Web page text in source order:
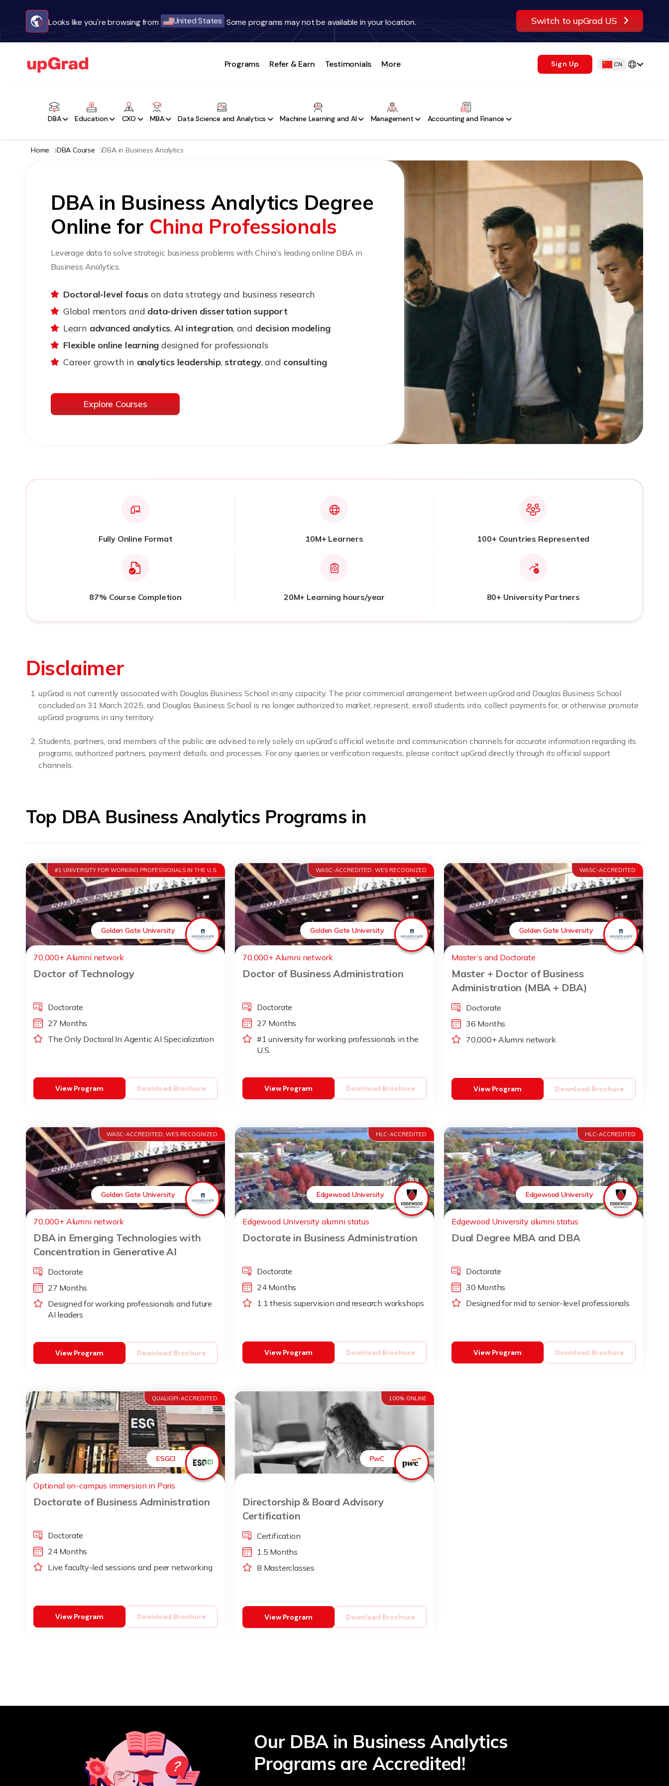
Looks like you're browsing from United States Some programs may not be available in your location. Switch to upGrad US
Programs Refer & Earn Testimonials More Sign Up CN
DBA Education CXO MBA Data Science and Analytics Machine Learning and AI Management Accounting and Finance
Home DBA Course DBA in Business Analytics
DBA in Business Analytics Degree
Online for China Professionals
Leverage data to solve strategic business problems with China’s leading online DBA in
Business Analytics.
Doctoral-level focus on data strategy and business research
Global mentors and data-driven dissertation support
Learn advanced analytics, AI integration, and decision modeling
Flexible online learning designed for professionals
Career growth in analytics leadership, strategy, and consulting
Explore Courses
Fully Online Format 10M+ Learners 100+ Countries Represented
87% Course Completion 20M+ Learning hours/year 80+ University Partners
Disclaimer
upGrad is not currently associated with Douglas Business School in any capacity. The prior commercial arrangement between upGrad and Douglas Business School
concluded on 31 March 2025, and Douglas Business School is no longer authorized to market, represent, enroll students into, collect payments for, or otherwise promote
upGrad programs in any territory.
Students, partners, and members of the public are advised to rely solely on upGrad’s official website and communication channels for accurate information regarding its
programs, authorized partners, payment details, and processes. For any queries or verification requests, please contact upGrad directly through its official support
channels.
Top DBA Business Analytics Programs in
#1 UNIVERSITY FOR WORKING PROFESSIONALS IN THE U.S.
Golden Gate University
70,000+ Alumni network
Doctor of Technology
Doctorate
27 Months
The Only Doctoral In Agentic AI Specialization
Download Brochure
View Program
WASC-ACCREDITED, WES RECOGNIZED
Golden Gate University
70,000+ Alumni network
Doctor of Business Administration
Doctorate
27 Months
#1 university for working professionals in the
U.S.
Download Brochure
View Program
WASC-ACCREDITED
Golden Gate University
Master’s and Doctorate
Master + Doctor of Business
Administration (MBA + DBA)
Doctorate
36 Months
70,000+ Alumni network
Download Brochure
View Program
WASC-ACCREDITED, WES RECOGNIZED
Golden Gate University
70,000+ Alumni network
DBA in Emerging Technologies with
Concentration in Generative AI
Doctorate
27 Months
Designed for working professionals and future
AI leaders
Download Brochure
View Program
HLC-ACCREDITED
Edgewood University
Edgewood University alumni status
Doctorate in Business Administration
Doctorate
24 Months
1:1 thesis supervision and research workshops
Download Brochure
View Program
HLC-ACCREDITED
Edgewood University
Edgewood University alumni status
Dual Degree MBA and DBA
Doctorate
30 Months
Designed for mid to senior-level professionals
Download Brochure
View Program
QUALIOPI-ACCREDITED
ESGCI
Optional on-campus immersion in Paris
Doctorate of Business Administration
Doctorate
24 Months
Live faculty-led sessions and peer networking
Download Brochure
View Program
100% ONLINE
PwC
Directorship & Board Advisory
Certification
Certification
1.5 Months
8 Masterclasses
Download Brochure
View Program
Our DBA in Business Analytics
Programs are Accredited!